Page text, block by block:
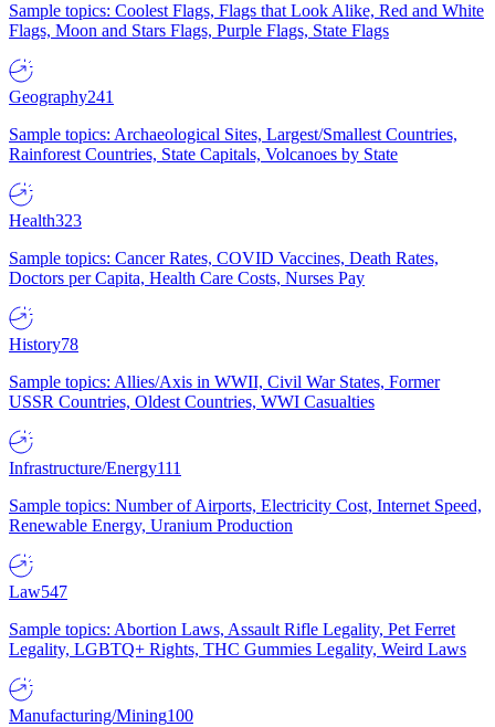
Sample topics: Coolest Flags, Flags that Look Alike, Red and White
Flags, Moon and Stars Flags, Purple Flags, State Flags
Geography241
Sample topics: Archaeological Sites, Largest/Smallest Countries,
Rainforest Countries, State Capitals, Volcanoes by State
Health323
Sample topics: Cancer Rates, COVID Vaccines, Death Rates,
Doctors per Capita, Health Care Costs, Nurses Pay
History78
Sample topics: Allies/Axis in WWII, Civil War States, Former
USSR Countries, Oldest Countries, WWI Casualties
Infrastructure/Energy111
Sample topics: Number of Airports, Electricity Cost, Internet Speed,
Renewable Energy, Uranium Production
Law547
Sample topics: Abortion Laws, Assault Rifle Legality, Pet Ferret
Legality, LGBTQ+ Rights, THC Gummies Legality, Weird Laws
Manufacturing/Mining100